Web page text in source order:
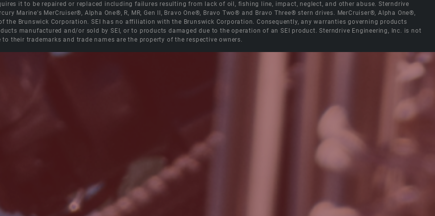
it to be repaired or replaced including failures resulting from lack of oil, fishing line, impact, neglect, and other abuse. Sterndrive
Marine's MerCruiser®, Alpha One®, R, MR, Gen II, Bravo One®, Bravo Two® and Bravo Three® stern drives. MerCruiser®, Alpha One®,
the Brunswick Corporation. SEI has no affiliation with the Brunswick Corporation. Consequently, any warranties governing products
manufactured and/or sold by SEI, or to products damaged due to the operation of an SEI product. Sterndrive Engineering, Inc. is not
their trademarks and trade names are the property of the respective owners.